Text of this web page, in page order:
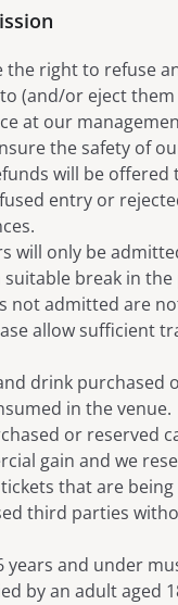
the right to refuse
(and/or eject
at our
the safety of
will be offered
entry or
will only be
suitable break in
not admitted are
allow sufficient
drink purchased
in the venue.
or reserved
gain and we
that are
third parties
years and under
by an adult aged